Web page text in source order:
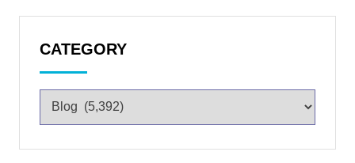
CATEGORY